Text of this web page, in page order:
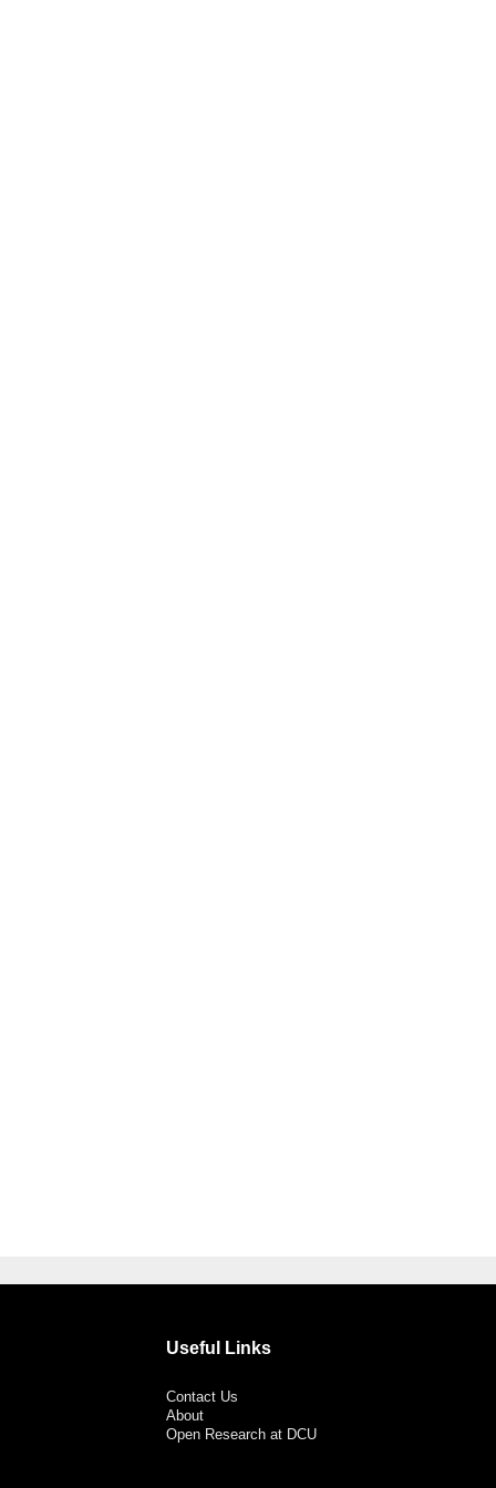
Useful Links
Contact Us
About
Open Research at DCU